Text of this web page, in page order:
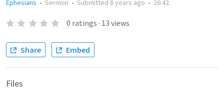
Ephesians • Sermon • Submitted 8 years ago • 26:42
0 ratings · 13 views
Share Embed
Files